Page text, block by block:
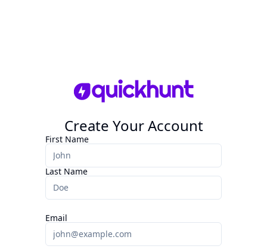
Create Your Account
First Name
Last Name
Email